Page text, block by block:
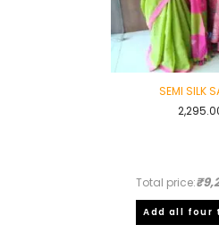
SEMI SILK
Total price:
Add all four